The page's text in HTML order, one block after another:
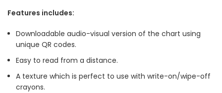
Features includes:
Downloadable audio-visual version of the chart using
unique QR codes.
Easy to read from a distance.
A texture which is perfect to use with write-on/wipe-off
crayons.